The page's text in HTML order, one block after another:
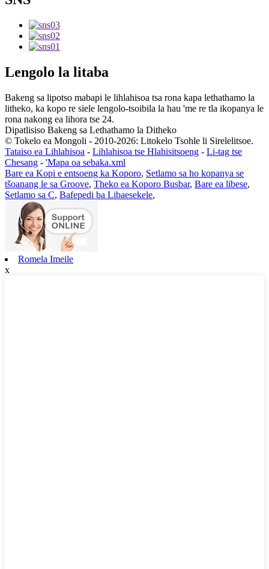
Lengolo la litaba
Bakeng sa lipotso mabapi le lihlahisoa tsa rona kapa lethathamo la
litheko, ka kopo re siele lengolo-tsoibila la hau 'me re tla ikopanya le
rona nakong ea lihora tse 24.
Dipatlisiso Bakeng sa Lethathamo la Ditheko
© Tokelo ea Mongoli - 2010-2026: Litokelo Tsohle li Sirelelitsoe.
Tataiso ea Lihlahisoa - Lihlahisoa tse Hlahisitsoeng - Li-tag tse
Chesang - 'Mapa oa sebaka.xml
Bare ea Kopi e entsoeng ka Koporo, Setlamo sa ho kopanya se
tšoanang le sa Groove, Theko ea Koporo Busbar, Bare ea libese,
Setlamo sa C, Bafepedi ba Libaesekele,
Romela Imeile
x